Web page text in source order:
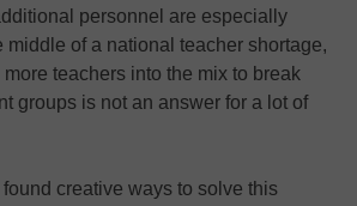
personnel are especially
middle of a national teacher shortage,
teachers into the mix to break
groups is not an answer for a lot of
creative ways to solve this